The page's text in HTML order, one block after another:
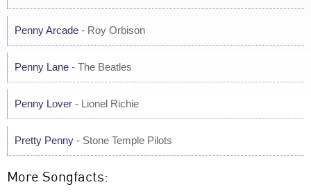
Penny Arcade - Roy Orbison
Penny Lane - The Beatles
Penny Lover - Lionel Richie
Pretty Penny - Stone Temple Pilots
More Songfacts: